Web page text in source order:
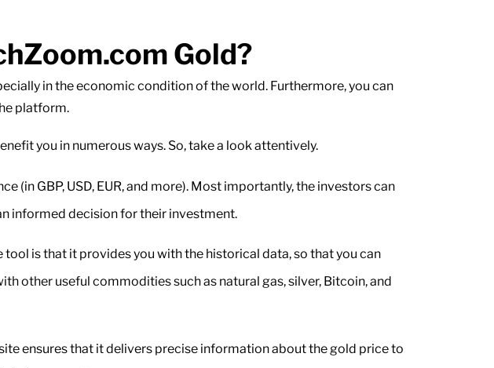
Gold?
in the economic condition of the world. Furthermore, you can
platform.
you in numerous ways. So, take a look attentively.
(in GBP, USD, EUR, and more). Most importantly, the investors can
informed decision for their investment.
is that it provides you with the historical data, so that you can
other useful commodities such as natural gas, silver, Bitcoin, and
ensures that it delivers precise information about the gold price to